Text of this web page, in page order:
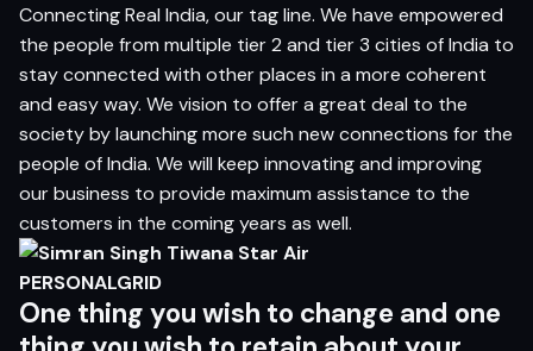
Connecting Real India, our tag line. We have empowered
the people from multiple tier 2 and tier 3 cities of India to
stay connected with other places in a more coherent
and easy way. We vision to offer a great deal to the
society by launching more such new connections for the
people of India. We will keep innovating and improving
our business to provide maximum assistance to the
customers in the coming years as well.
PERSONALGRID
One thing you wish to change and one